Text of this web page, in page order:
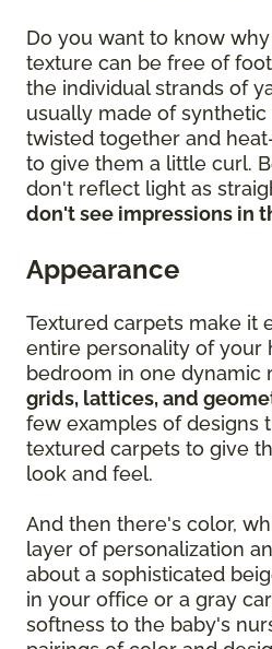
Do you want to know
texture can be free of
the individual strands of
usually made of synthetic
twisted together and
to give them a little curl.
don't reflect light as
don't see impressions in
Appearance
Textured carpets make it
entire personality of your
bedroom in one dynamic
grids, lattices, and
few examples of designs
textured carpets to give
look and feel.
And then there's color,
layer of personalization
about a sophisticated
in your office or a gray
softness to the baby's